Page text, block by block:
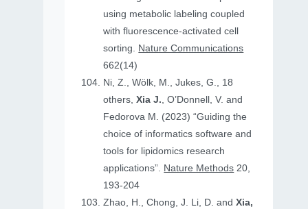
using metabolic labeling coupled
with fluorescence-activated cell
sorting. Nature Communications
662(14)
Ni, Z., Wölk, M., Jukes, G., 18
others,Xia J., O’Donnell, V. and
Fedorova M. (2023) “Guiding the
choice of informatics software and
tools for lipidomics research
applications”. Nature Methods 20,
193-204
Zhao, H., Chong, J. Li, D. andXia,